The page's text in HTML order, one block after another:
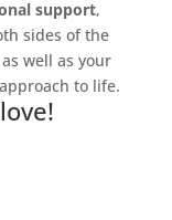
support,
sides of the
well as your
to life.